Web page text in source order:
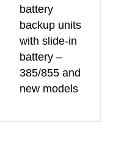
battery
backup units
with slide-in
battery –
385/855 and
new models